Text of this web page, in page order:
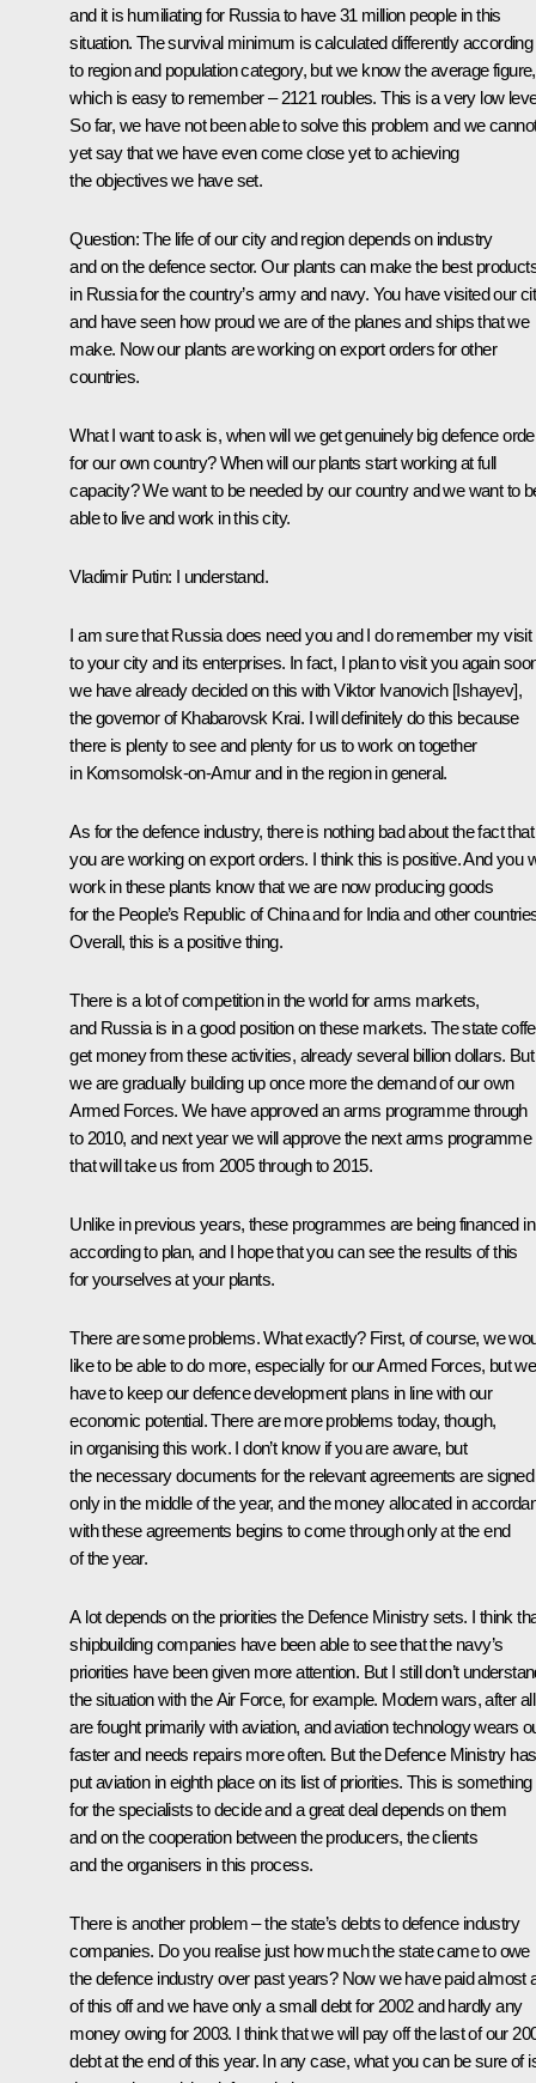
and it is humiliating for Russia to have 31 million people in this
situation. The survival minimum is calculated differently according
to region and population category, but we know the average figure,
which is easy to remember – 2121 roubles. This is a very low
So far, we have not been able to solve this problem and we
yet say that we have even come close yet to achieving
the objectives we have set.
Question: The life of our city and region depends on industry
and on the defence sector. Our plants can make the best
in Russia for the country’s army and navy. You have visited our
and have seen how proud we are of the planes and ships that we
make. Now our plants are working on export orders for other
countries.
What I want to ask is, when will we get genuinely big defence
for our own country? When will our plants start working at full
capacity? We want to be needed by our country and we want to
able to live and work in this city.
Vladimir Putin: I understand.
I am sure that Russia does need you and I do remember my visit
to your city and its enterprises. In fact, I plan to visit you again
we have already decided on this with Viktor Ivanovich [Ishayev],
the governor of Khabarovsk Krai. I will definitely do this because
there is plenty to see and plenty for us to work on together
in Komsomolsk-on-Amur and in the region in general.
As for the defence industry, there is nothing bad about the fact that
you are working on export orders. I think this is positive. And you
work in these plants know that we are now producing goods
for the People’s Republic of China and for India and other
Overall, this is a positive thing.
There is a lot of competition in the world for arms markets,
and Russia is in a good position on these markets. The state
get money from these activities, already several billion dollars. But
we are gradually building up once more the demand of our own
Armed Forces. We have approved an arms programme through
to 2010, and next year we will approve the next arms programme
that will take us from 2005 through to 2015.
Unlike in previous years, these programmes are being financed
according to plan, and I hope that you can see the results of this
for yourselves at your plants.
There are some problems. What exactly? First, of course, we
like to be able to do more, especially for our Armed Forces, but we
have to keep our defence development plans in line with our
economic potential. There are more problems today, though,
in organising this work. I don’t know if you are aware, but
the necessary documents for the relevant agreements are signed
only in the middle of the year, and the money allocated in
with these agreements begins to come through only at the end
of the year.
A lot depends on the priorities the Defence Ministry sets. I think
shipbuilding companies have been able to see that the navy’s
priorities have been given more attention. But I still don’t
the situation with the Air Force, for example. Modern wars, after
are fought primarily with aviation, and aviation technology wears
faster and needs repairs more often. But the Defence Ministry has
put aviation in eighth place on its list of priorities. This is something
for the specialists to decide and a great deal depends on them
and on the cooperation between the producers, the clients
and the organisers in this process.
There is another problem – the state’s debts to defence industry
companies. Do you realise just how much the state came to owe
the defence industry over past years? Now we have paid almost
of this off and we have only a small debt for 2002 and hardly any
money owing for 2003. I think that we will pay off the last of our
debt at the end of this year. In any case, what you can be sure of